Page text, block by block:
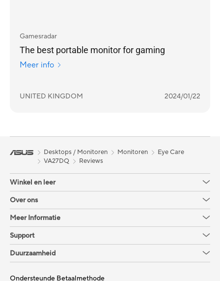
Gamesradar
The best portable monitor for gaming
Meer info
UNITED KINGDOM 2024/01/22
Desktops / Monitoren Monitoren
Eye Care
VA27DQ
Reviews
Winkel en leer
Over ons
Meer Informatie
Support
Duurzaamheid
Ondersteunde Betaalmethode